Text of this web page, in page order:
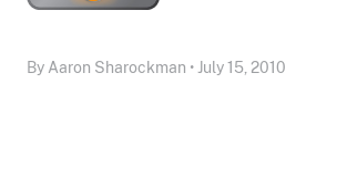
By Aaron Sharockman • July 15, 2010